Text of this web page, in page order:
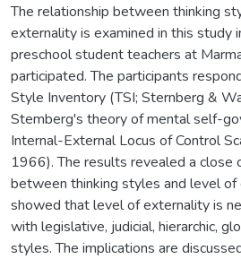
The relationship between thinking
externality is examined in this study
preschool student teachers at
participated. The participants
Style Inventory (TSI; Sternberg &
Stemberg's theory of mental self-
Internal-External Locus of Control
1966). The results revealed a close
between thinking styles and level of
showed that level of externality is
with legislative, judicial, hierarchic,
styles. The implications are